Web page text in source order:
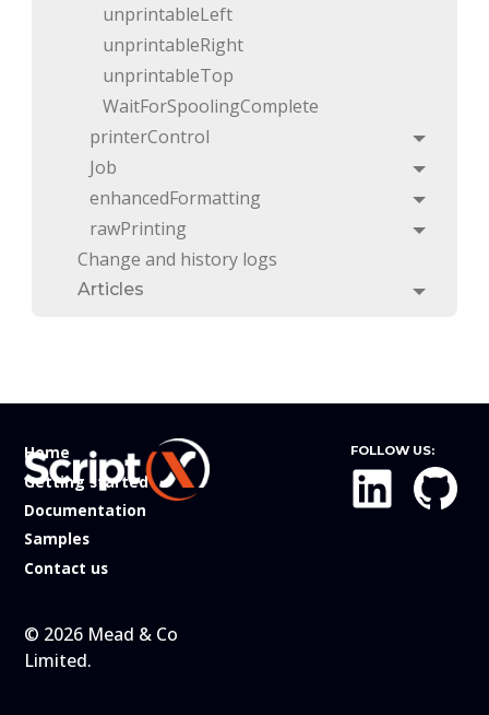
unprintableLeft
unprintableRight
unprintableTop
WaitForSpoolingComplete
printerControl
Toggle
Job
Toggle
enhancedFormatting
Toggle
rawPrinting
Toggle
Change and history logs
Articles Toggle
Home
Getting started
Documentation
Samples
Contact us
© 2026 Mead & Co
Limited.
FOLLOW US: